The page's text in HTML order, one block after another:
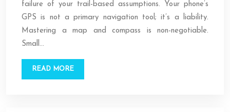
failure of your trail-based assumptions. Your phone’s
GPS is not a primary navigation tool; it’s a liability.
Mastering a map and compass is non-negotiable.
Small…
READ MORE